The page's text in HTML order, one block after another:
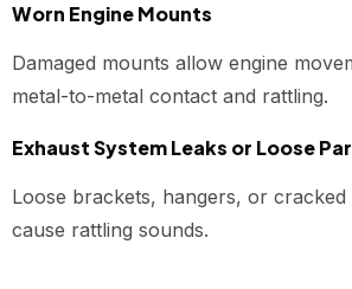
Worn Engine Mounts
Damaged mounts allow engine
metal-to-metal contact and rattling.
Exhaust System Leaks or Loose
Loose brackets, hangers, or cracked
cause rattling sounds.